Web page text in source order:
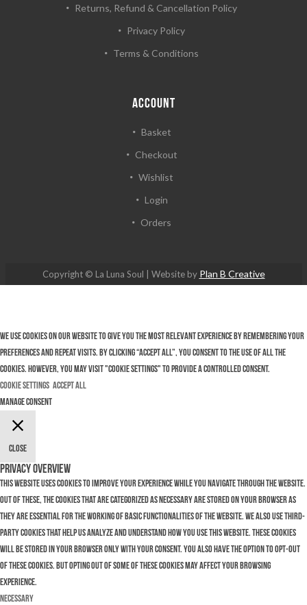
Returns, Refund & Cancellation Policy
Privacy Policy
Terms & Conditions
ACCOUNT
Basket
Checkout
Wishlist
Login
Orders
Copyright © La Luna Soul | Website by Plan B Creative
We use cookies on our website to give you the most relevant experience by remembering your
preferences and repeat visits. By clicking “Accept All”, you consent to the use of ALL the
cookies. However, you may visit "Cookie Settings" to provide a controlled consent.
Cookie Settings Accept All
Manage consent
Close
Privacy Overview
This website uses cookies to improve your experience while you navigate through the website.
Out of these, the cookies that are categorized as necessary are stored on your browser as
they are essential for the working of basic functionalities of the website. We also use third-
party cookies that help us analyze and understand how you use this website. These cookies
will be stored in your browser only with your consent. You also have the option to opt-out
of these cookies. But opting out of some of these cookies may affect your browsing
experience.
Necessary